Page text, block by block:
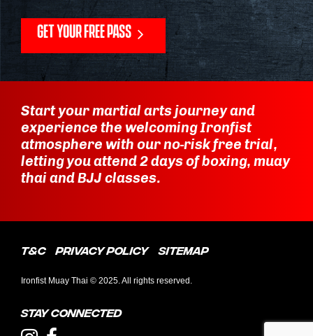
GET YOUR FREE PASS
Start your martial arts journey and
experience the welcoming Ironfist
atmosphere with our no-risk free trial,
letting you attend 2 days of boxing, muay
thai and BJJ classes.
T&C Privacy Policy Sitemap
Ironfist Muay Thai © 2025. All rights reserved.
Stay connected